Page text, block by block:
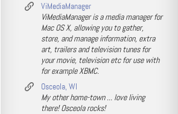
ViMediaManager
ViMediaManager is a media manager for
Mac OS X, allowing you to gather,
store, and manage information, extra
art, trailers and television tunes for
your movie, television etc for use with
for example XBMC.
Osceola, WI
My other home-town ... love living
there! Osceola rocks!